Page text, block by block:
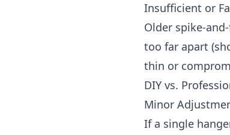
Insufficient or
Older spike-
too far apart
thin or
DIY vs.
Minor
If a single